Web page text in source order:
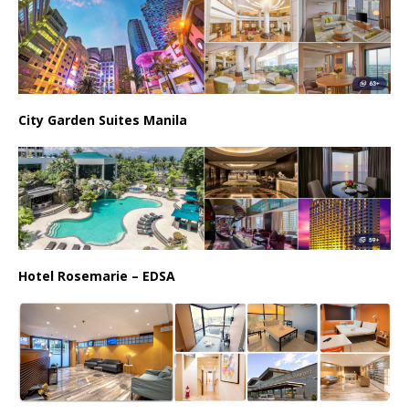
City Garden Suites Manila
Hotel Rosemarie – EDSA